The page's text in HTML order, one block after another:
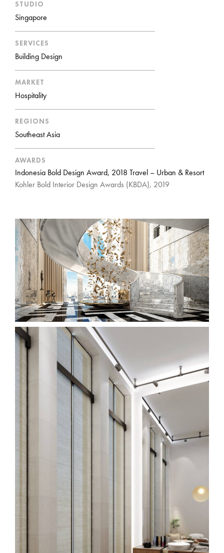
STUDIO
Singapore
SERVICES
Building Design
MARKET
Hospitality
REGIONS
Southeast Asia
AWARDS
Indonesia Bold Design Award, 2018 Travel – Urban & Resort
Kohler Bold Interior Design Awards (KBDA), 2019